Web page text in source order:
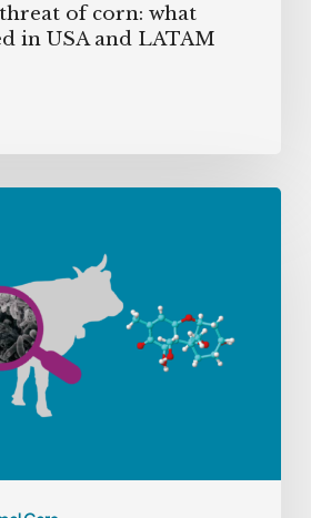
of corn: what
in USA and LATAM